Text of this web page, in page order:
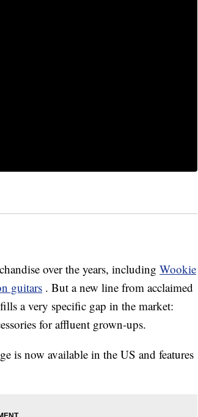
over the years, including Wookie
guitars . But a new line from acclaimed
a very specific gap in the market:
for affluent grown-ups.
is now available in the US and features